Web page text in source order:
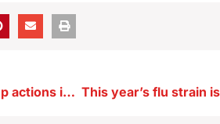
Senator Grassley backs Trump actions in Venezuela, ICE raid in Twin Cities